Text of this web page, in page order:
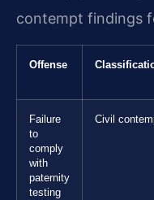
contempt findings
Offense
Failure
to
comply
with
paternity
testing
Civil